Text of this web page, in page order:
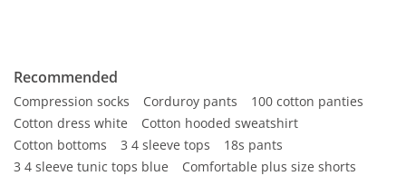
Recommended
Compression socks Corduroy pants
100 cotton panties
Cotton dress white
Cotton hooded sweatshirt
Cotton bottoms
3 4 sleeve tops
18s pants
3 4 sleeve tunic tops blue
Comfortable plus size shorts